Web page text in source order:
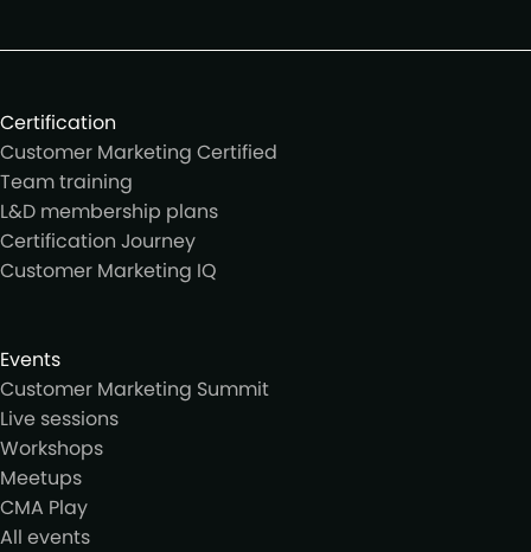
Certification
Customer Marketing Certified
Team training
L&D membership plans
Certification Journey
Customer Marketing IQ
Events
Customer Marketing Summit
Live sessions
Workshops
Meetups
CMA Play
All events